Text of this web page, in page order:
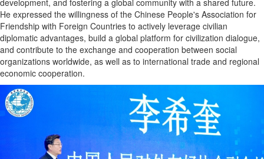
He expressed the willingness of the Chinese People's Association for
Friendship with Foreign Countries to actively leverage civilian
diplomatic advantages, build a global platform for civilization dialogue,
and contribute to the exchange and cooperation between social
organizations worldwide, as well as to international trade and regional
economic cooperation.